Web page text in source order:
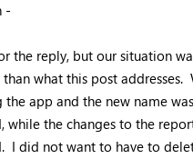
-
the reply, but our situation
what this post addresses.
the app and the new name
while the changes to the
I did not want to have to